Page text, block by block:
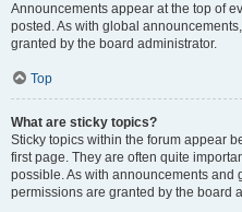
Announcements appear at the top of
posted. As with global
granted by the board administrator.
Top
What are sticky topics?
Sticky topics within the forum appear
first page. They are often quite
possible. As with announcements and
permissions are granted by the board